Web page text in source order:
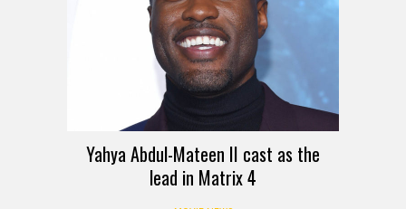
Yahya Abdul-Mateen II cast as the
lead in Matrix 4